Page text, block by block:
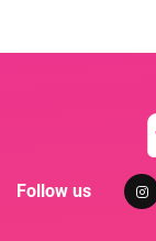
Follow us